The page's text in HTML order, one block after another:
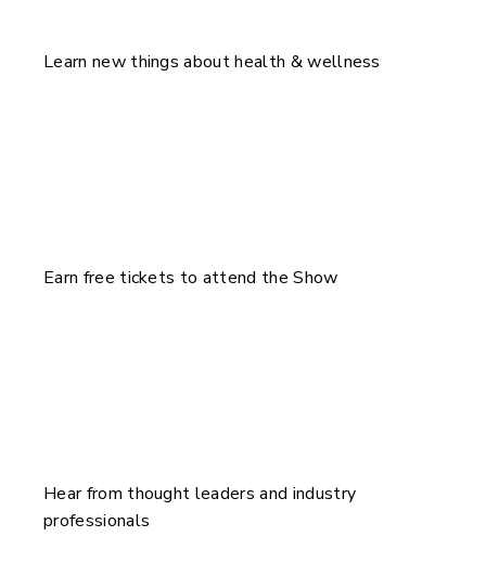
Learn new things about health & wellness
Earn free tickets to attend the Show
Hear from thought leaders and industry
professionals